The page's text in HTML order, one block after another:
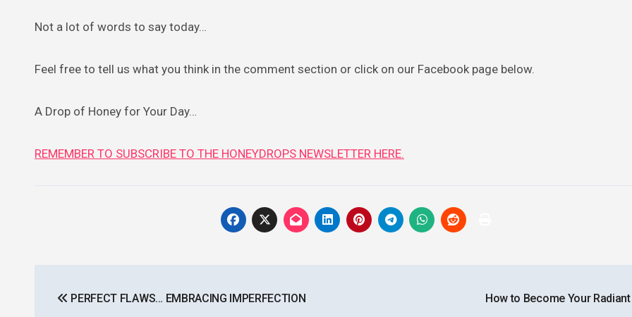
Not a lot of words to say today…
Feel free to tell us what you think in the comment section or click on our Facebook page below.
A Drop of Honey for Your Day…
REMEMBER TO SUBSCRIBE TO THE HONEYDROPS NEWSLETTER HERE.
navigation
PERFECT FLAWS… EMBRACING IMPERFECTION How to Become Your